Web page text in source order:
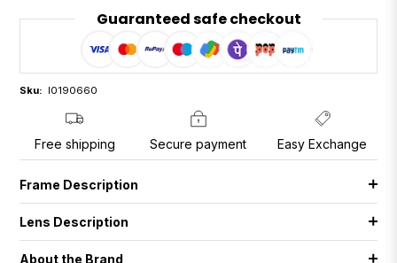
Guaranteed safe checkout
Sku: I0190660
Free shipping Secure payment Easy Exchange
Frame Description
Lens Description
About the Brand